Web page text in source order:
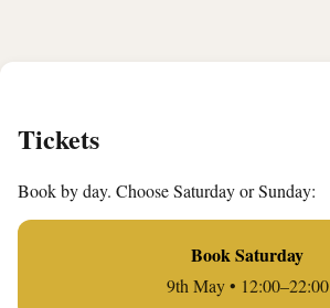
Tickets
Book by day. Choose Saturday or Sunday:
Book Saturday
9th May • 12:00–22:00